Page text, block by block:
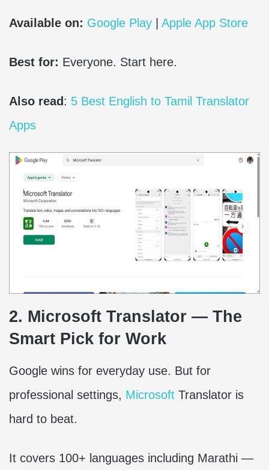
Available on: Google Play Apple App Store
Best for: Everyone. Start here.
Also read : 5 Best English to Tamil Translator
Apps
2. Microsoft Translator — The
Smart Pick for Work
Google wins for everyday use. But for
professional settings, Microsoft Translator is
hard to beat.
It covers 100+ languages including Marathi —